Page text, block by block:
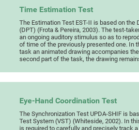
Time Estimation Test
The Estimation Test EST-II is based on the
(DPT) (Frota & Pereira, 2003). The test-
an ongoing auditory stimulus so as to
of time of the previously presented one. In
task an animated drawing accompanies
second part of the task, the drawing
Eye-Hand Coordination Test
The Synchronization Test UPDA-SHIF is
Test System (VST) (Whiteside, 2002). In
is required to carefully and precisely track